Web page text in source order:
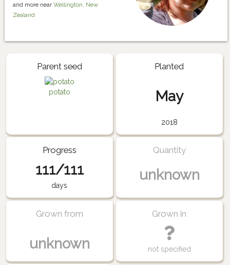
and more near Wellington, New
Zealand
Parent seed
potato
Planted
May
2018
Progress
111/111
days
Quantity
unknown
Grown from
unknown
Grown in
not specified